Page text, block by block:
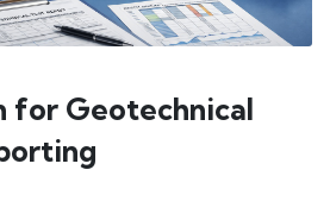
for Geotechnical